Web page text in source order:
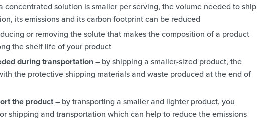
concentrated solution is smaller per serving, the volume needed to ship
its emissions and its carbon footprint can be reduced
or removing the solute that makes the composition of a product
the shelf life of your product
during transportation– by shipping a smaller-sized product, the
the protective shipping materials and waste produced at the end of
the product– by transporting a smaller and lighter product, you
shipping and transportation which can help to reduce the emissions